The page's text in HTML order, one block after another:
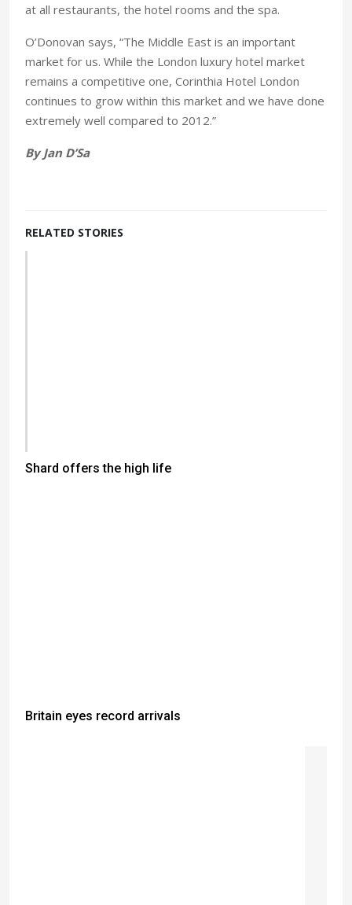
at all restaurants, the hotel rooms and the spa.
O’Donovan says, “The Middle East is an important
market for us. While the London luxury hotel market
remains a competitive one, Corinthia Hotel London
continues to grow within this market and we have done
extremely well compared to 2012.”
By Jan D’Sa
RELATED STORIES
Shard offers the high life
Britain eyes record arrivals